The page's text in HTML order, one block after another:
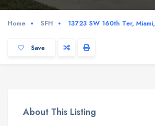
Home SFH 13723 SW 160th Ter,
Save
About This Listing